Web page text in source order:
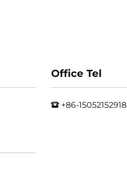
Office Tel
+86-15052152918